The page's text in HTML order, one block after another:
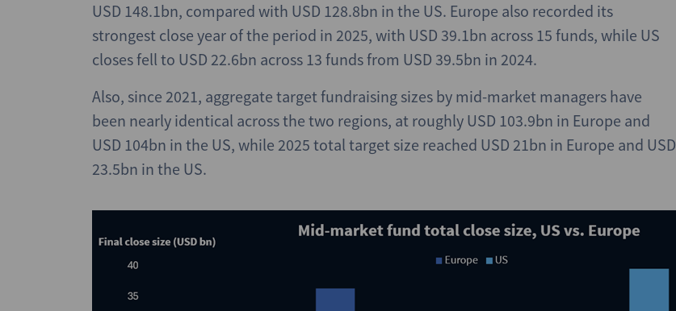
USD 148.1bn, compared with USD 128.8bn in the US. Europe also recorded its
strongest close year of the period in 2025, with USD 39.1bn across 15 funds, while US
closes fell to USD 22.6bn across 13 funds from USD 39.5bn in 2024.
Also, since 2021, aggregate target fundraising sizes by mid-market managers have
been nearly identical across the two regions, at roughly USD 103.9bn in Europe and
USD 104bn in the US, while 2025 total target size reached USD 21bn in Europe and USD
23.5bn in the US.